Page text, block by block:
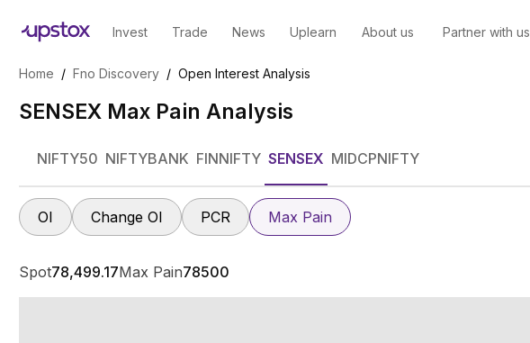
Invest Trade News Uplearn About us Partner with us
Home / Fno Discovery / Open Interest Analysis
SENSEX Max Pain Analysis
NIFTY50 NIFTYBANK FINNIFTY SENSEX MIDCPNIFTY
OI Change OI PCR Max Pain
Spot78,499.17Max Pain78500